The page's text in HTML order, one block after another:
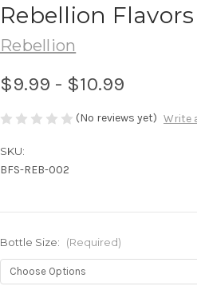
Rebellion
Rebellion
$9.99 - $10.99
(No reviews yet) Write
SKU:
BFS-REB-002
Bottle Size: (Required)